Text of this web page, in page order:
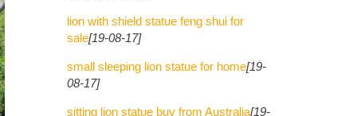
lion with shield statue feng shui for
sale[19-08-17]
small sleeping lion statue for home[19-
08-17]
sitting lion statue buy from Australia[19-